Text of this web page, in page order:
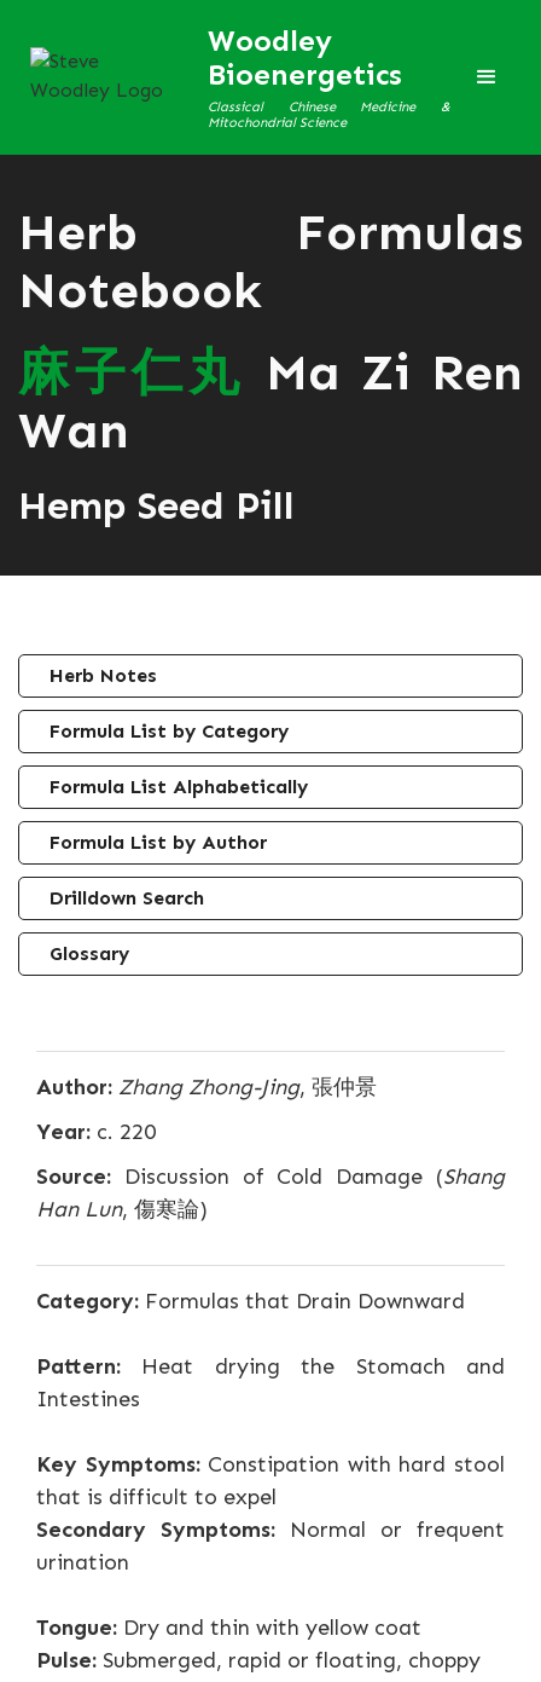
Woodley
Bioenergetics
Classical Chinese Medicine &
Mitochondrial Science
Herb Formulas
Notebook
麻子仁丸 Ma Zi Ren
Wan
Hemp Seed Pill
Herb Notes
Formula List by Category
Formula List Alphabetically
Formula List by Author
Drilldown Search
Glossary
Author: Zhang Zhong-Jing, 張仲景
Year: c. 220
Source: Discussion of Cold Damage (Shang
Han Lun, 傷寒論)
Category: Formulas that Drain Downward
Pattern: Heat drying the Stomach and
Intestines
Key Symptoms:Constipation with hard stool
that is difficult to expel
Secondary Symptoms: Normal or frequent
urination
Tongue: Dry and thin with yellow coat
Pulse: Submerged, rapid or floating, choppy